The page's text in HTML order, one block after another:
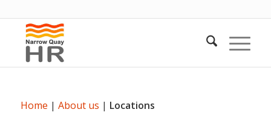
Home | About us | Locations